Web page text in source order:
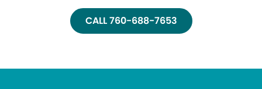
CALL 760-688-7653